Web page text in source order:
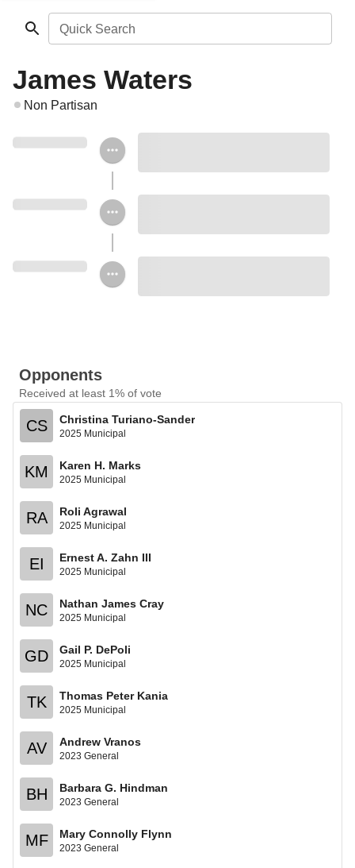
Quick Search
James Waters
Non Partisan
Opponents
Received at least 1% of vote
CS Christina Turiano-Sander
2025 Municipal
KM Karen H. Marks
2025 Municipal
RA Roli Agrawal
2025 Municipal
EI Ernest A. Zahn III
2025 Municipal
NC Nathan James Cray
2025 Municipal
GD Gail P. DePoli
2025 Municipal
TK Thomas Peter Kania
2025 Municipal
AV Andrew Vranos
2023 General
BH Barbara G. Hindman
2023 General
MF Mary Connolly Flynn
2023 General